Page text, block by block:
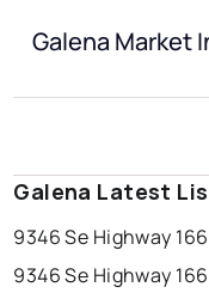
Galena Market
Galena Latest
9346 Se Highway 166
9346 Se Highway 166